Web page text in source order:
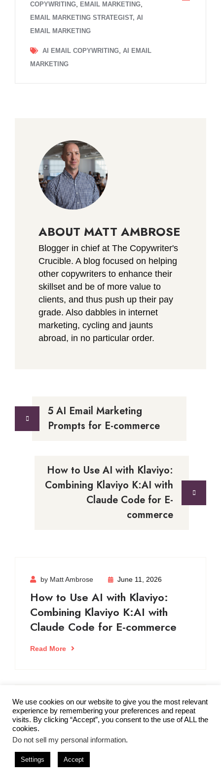
COPYWRITING
EMAIL MARKETING
EMAIL MARKETING STRATEGIST, AI
EMAIL MARKETING
AI EMAIL COPYWRITING AI EMAIL
MARKETING
ABOUT MATT AMBROSE
Blogger in chief at The Copywriter's
Crucible. A blog focused on helping
other copywriters to enhance their
skillset and be of more value to
clients, and thus push up their pay
grade. Also dabbles in internet
marketing, cycling and jaunts
abroad, in no particular order.
Post
navigation
5 AI Email Marketing
Prompts for E-commerce
How to Use AI with Klaviyo:
Combining Klaviyo K:AI with
Claude Code for E-
commerce
by Matt Ambrose June 11, 2026
How to Use AI with Klaviyo:
Combining Klaviyo K:AI with
Claude Code for E-commerce
Read More
by Matt Ambrose June 7, 2026
5 AI Email Marketing Prompts
for E-commerce
Read More
We use cookies on our website to give you the most relevant
experience by remembering your preferences and repeat
visits. By clicking “Accept”, you consent to the use of ALL the
cookies.
Do not sell my personal information.
Settings Accept